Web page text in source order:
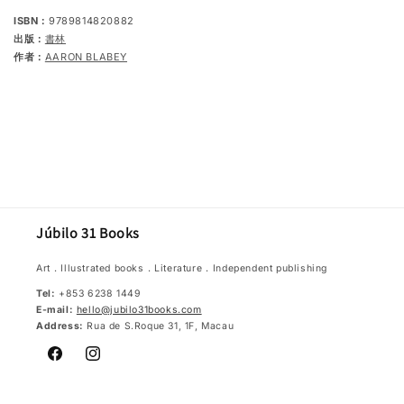
ISBN： 9789814820882
出版： 書林
作者： AARON BLABEY
Júbilo 31 Books
Art．Illustrated books．Literature．Independent publishing
Tel: +853 6238 1449
E-mail: hello@jubilo31books.com
Address: Rua de S.Roque 31, 1F, Macau
FacebookInstagram